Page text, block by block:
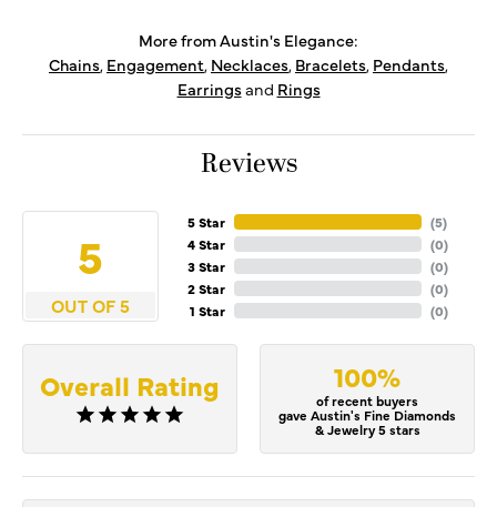
More from Austin's Elegance:
Chains, Engagement, Necklaces, Bracelets, Pendants,
Earringsand Rings
Reviews
5
OUT OF 5
5 Star
4 Star
3 Star
2 Star
1 Star
(5)
(0)
(0)
(0)
(0)
Overall Rating 100%
of recent buyers
gave Austin's Fine Diamonds
& Jewelry 5 stars